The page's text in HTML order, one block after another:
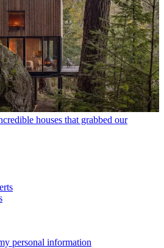
houses that grabbed our
personal information